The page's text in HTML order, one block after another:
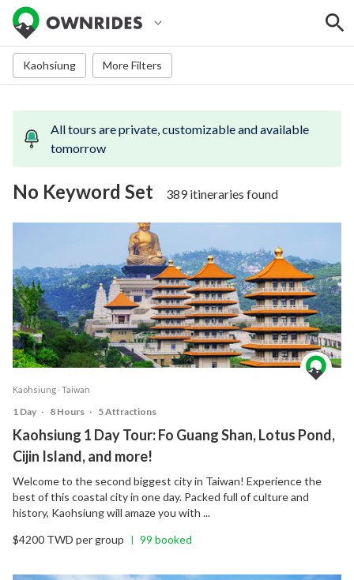
Kaohsiung More Filters
All tours areprivate, customizable and available
tomorrow
No Keyword Set 389 itineraries found
Kaohsiung ‧ Taiwan
1 Day ‧ 8 Hours ‧ 5 Attractions
Kaohsiung 1 Day Tour: Fo Guang Shan, Lotus Pond,
Cijin Island, and more!
Welcome to the second biggest city in Taiwan! Experience the
best of this coastal city in one day. Packed full of culture and
history, Kaohsiung will amaze you with ...
$4200 TWD per group
| 99 booked